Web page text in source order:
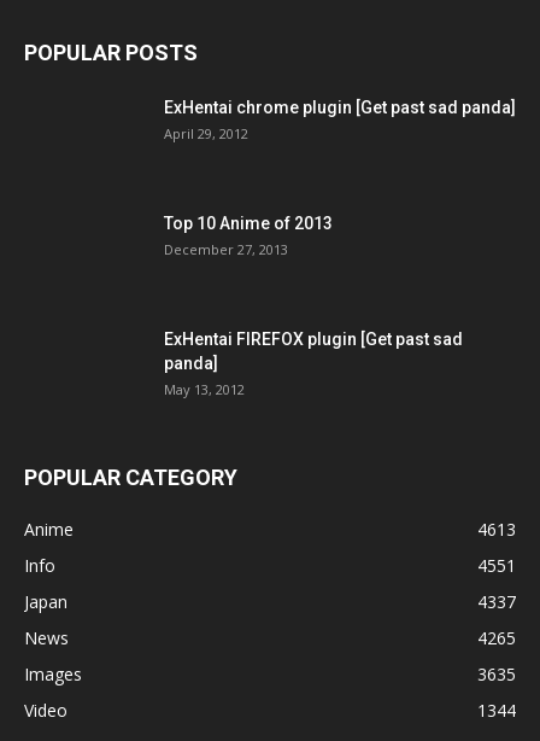
POPULAR POSTS
ExHentai chrome plugin [Get past sad panda]
April 29, 2012
Top 10 Anime of 2013
December 27, 2013
ExHentai FIREFOX plugin [Get past sad
panda]
May 13, 2012
POPULAR CATEGORY
Anime
4613
Info
4551
Japan
4337
News
4265
Images
3635
Video
1344